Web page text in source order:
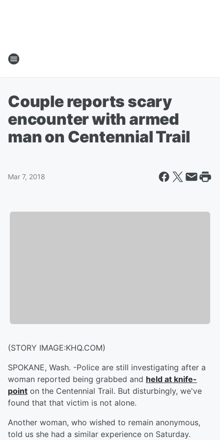
Couple reports scary
encounter with armed
man on Centennial Trail
Mar 7, 2018
(STORY IMAGE:KHQ.COM)
SPOKANE, Wash. -Police are still investigating after a
woman reported being grabbed and held at knife-
point on the Centennial Trail. But disturbingly, we've
found that that victim is not alone.
Another woman, who wished to remain anonymous,
told us she had a similar experience on Saturday.